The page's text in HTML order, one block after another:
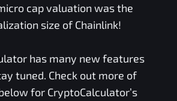
cap valuation was the
size of Chainlink!
has many new features
tuned. Check out more of
for CryptoCalculator’s